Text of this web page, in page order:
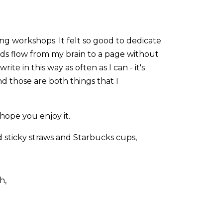
workshops. It felt so good to dedicate
flow from my brain to a page without
in this way as often as I can - it's
those are both things that I
you enjoy it.
straws and Starbucks cups,